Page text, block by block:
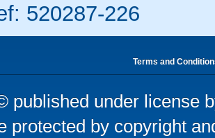
520287-226
Terms and
published under license
protected by copyright